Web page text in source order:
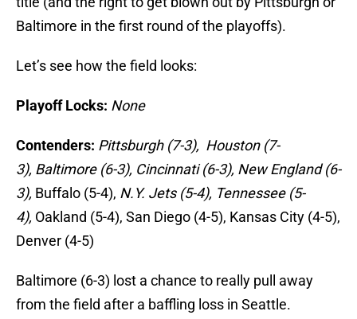
Baltimore in the first round of the playoffs).
Let’s see how the field looks:
Playoff Locks: None
Contenders: Pittsburgh (7-3), Houston (7-
3), Baltimore (6-3), Cincinnati (6-3), New England (6-
3), Buffalo (5-4), N.Y. Jets (5-4), Tennessee (5-
4), Oakland (5-4), San Diego (4-5), Kansas City (4-5),
Denver (4-5)
Baltimore (6-3) lost a chance to really pull away
from the field after a baffling loss in Seattle.